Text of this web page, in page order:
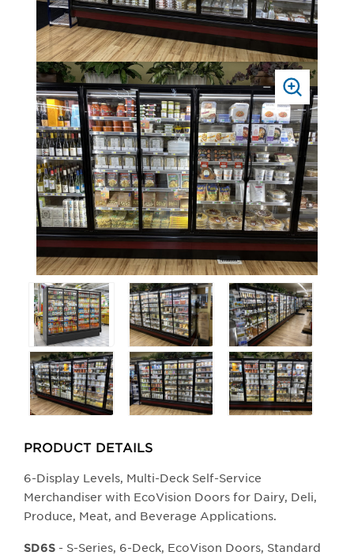
Selecting
any
of
the
buttons
will
update
larger
image.
PRODUCT DETAILS
6-Display Levels, Multi-Deck Self-Service
Merchandiser with EcoVision Doors for Dairy, Deli,
Produce, Meat, and Beverage Applications.
SD6S - S-Series, 6-Deck, EcoVison Doors, Standard